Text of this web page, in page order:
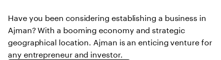
Have you been considering establishing a business in
Ajman? With a booming economy and strategic
geographical location. Ajman is an enticing venture for
any entrepreneur and investor.